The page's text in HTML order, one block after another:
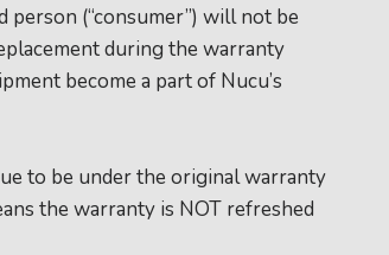
(“consumer”) will not be
during the warranty
become a part of Nucu’s
to be under the original warranty
the warranty is NOT refreshed